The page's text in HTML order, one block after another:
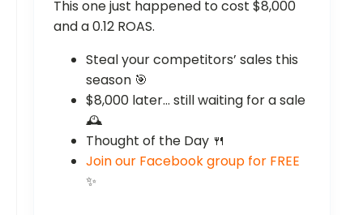
This one just happened to cost $8,000
and a 0.12 ROAS.
Steal your competitors’ sales this
season 🎯
$8,000 later… still waiting for a sale
🕰️
Thought of the Day 🍴
Join our Facebook group for FREE
✨